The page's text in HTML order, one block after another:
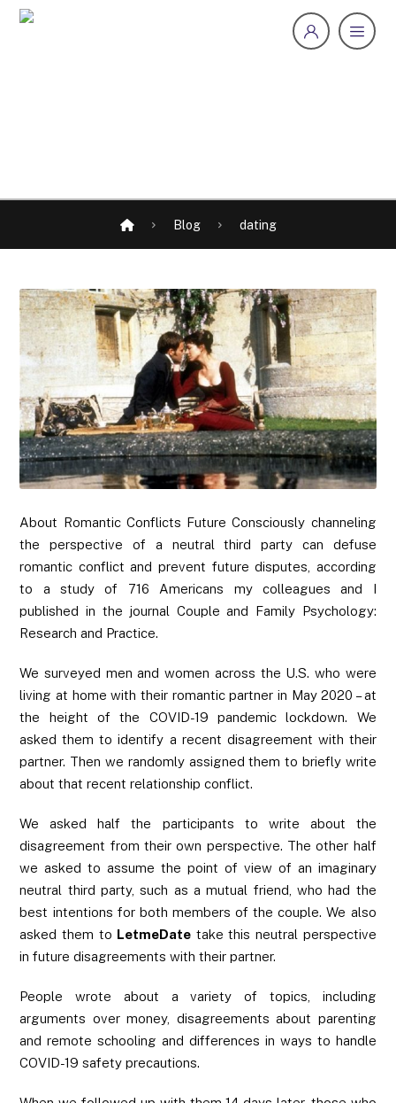
Blog dating
About Romantic Conflicts Future Consciously channeling
the perspective of a neutral third party can defuse
romantic conflict and prevent future disputes, according
to a study of 716 Americans my colleagues and I
published in the journal Couple and Family Psychology:
Research and Practice.
We surveyed men and women across the U.S. who were
living at home with their romantic partner in May 2020 – at
the height of the COVID-19 pandemic lockdown. We
asked them to identify a recent disagreement with their
partner. Then we randomly assigned them to briefly write
about that recent relationship conflict.
We asked half the participants to write about the
disagreement from their own perspective. The other half
we asked to assume the point of view of an imaginary
neutral third party, such as a mutual friend, who had the
best intentions for both members of the couple. We also
asked them to LetmeDate take this neutral perspective
in future disagreements with their partner.
People wrote about a variety of topics, including
arguments over money, disagreements about parenting
and remote schooling and differences in ways to handle
COVID-19 safety precautions.